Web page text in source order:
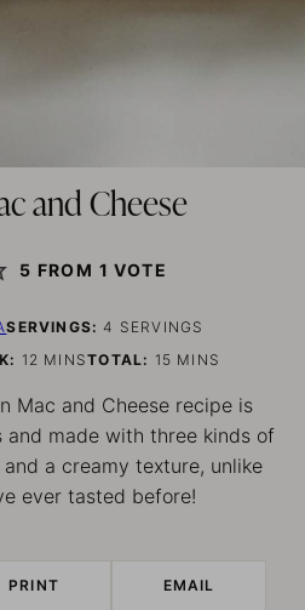
and Cheese
5 FROM 1 VOTE
SERVINGS:4 SERVINGS
12 MINUTES
MINSTOTAL: 15MINUTES
MINS
Mac and Cheese recipe is
made with three kinds of
a creamy texture, unlike
ever tasted before!
PRINT EMAIL